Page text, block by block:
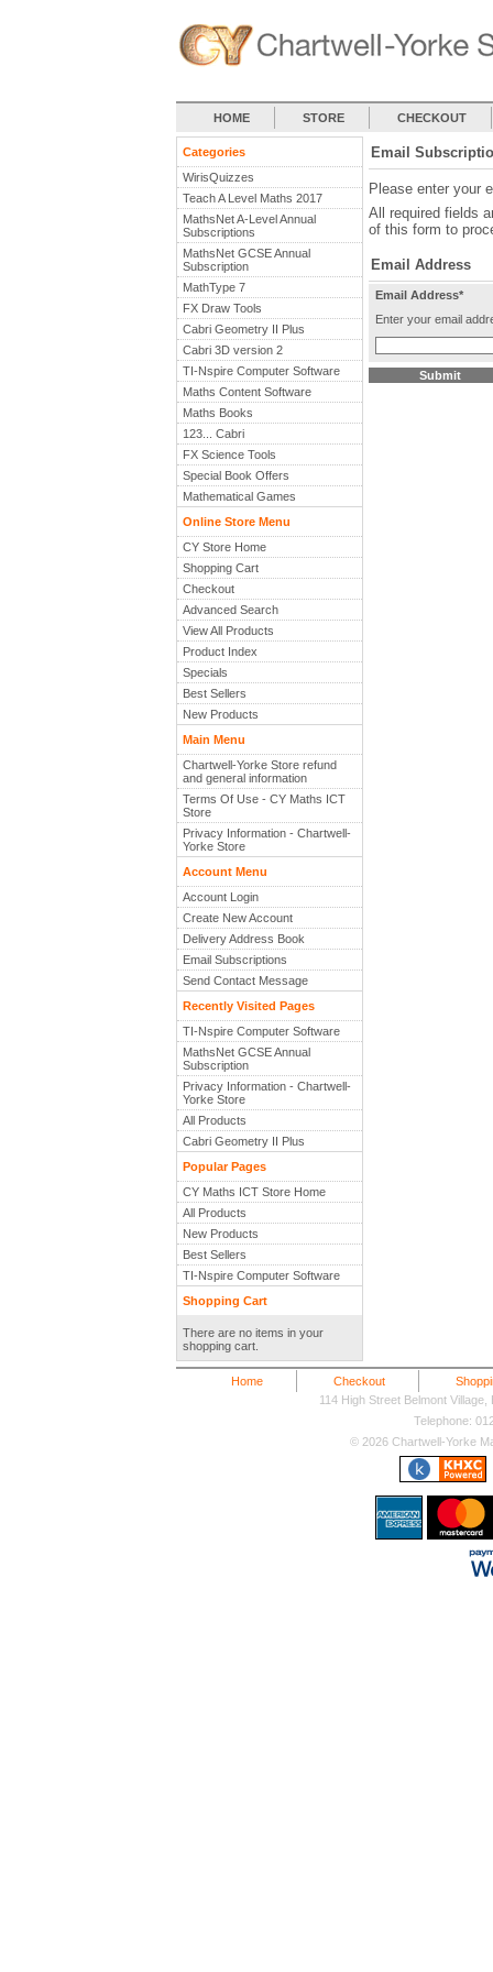
HOME STORE CHECKOUT
Categories
WirisQuizzes
Teach A Level Maths 2017
MathsNet A-Level Annual
Subscriptions
MathsNet GCSE Annual
Subscription
MathType 7
FX Draw Tools
Cabri Geometry II Plus
Cabri 3D version 2
TI-Nspire Computer Software
Maths Content Software
Maths Books
123... Cabri
FX Science Tools
Special Book Offers
Mathematical Games
Online Store Menu
CY Store Home
Shopping Cart
Checkout
Advanced Search
View All Products
Product Index
Specials
Best Sellers
New Products
Main Menu
Chartwell-Yorke Store refund
and general information
Terms Of Use - CY Maths ICT
Store
Privacy Information - Chartwell-
Yorke Store
Account Menu
Account Login
Create New Account
Delivery Address Book
Email Subscriptions
Send Contact Message
Recently Visited Pages
TI-Nspire Computer Software
MathsNet GCSE Annual
Subscription
Privacy Information - Chartwell-
Yorke Store
All Products
Cabri Geometry II Plus
Popular Pages
CY Maths ICT Store Home
All Products
New Products
Best Sellers
TI-Nspire Computer Software
Shopping Cart
There are no items in your
shopping cart.
Email
Please enter your
All required fields
of this form to
Email Address
Email Address*
Enter your email
Home Checkout
114 High Street Belmont
Telephone:
© 2026 Chartwell-Yorke